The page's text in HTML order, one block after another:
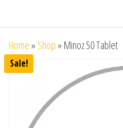
Home » Shop » Minoz 50 Tablet
Sale!